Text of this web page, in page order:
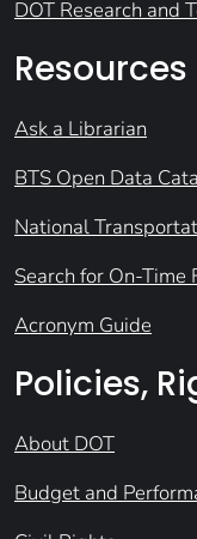
DOT Research and
Resources
Ask a Librarian
BTS Open Data
National
Search for On-Time
Acronym Guide
Policies,
About DOT
Budget and